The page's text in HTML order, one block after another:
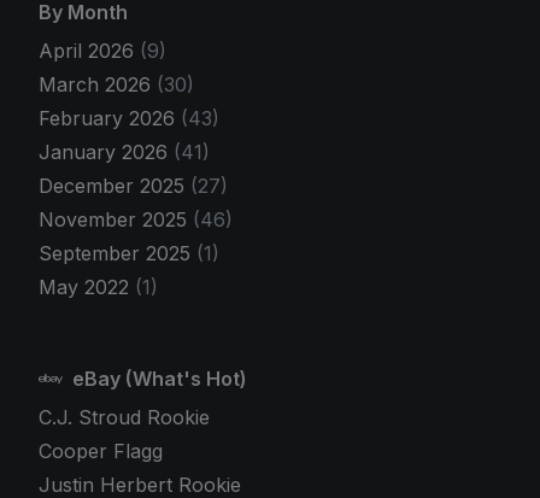
By Month
April 2026 (9)
March 2026 (30)
February 2026 (43)
January 2026 (41)
December 2025 (27)
November 2025 (46)
September 2025 (1)
May 2022 (1)
eBay (What's Hot)
C.J. Stroud Rookie
Cooper Flagg
Justin Herbert Rookie